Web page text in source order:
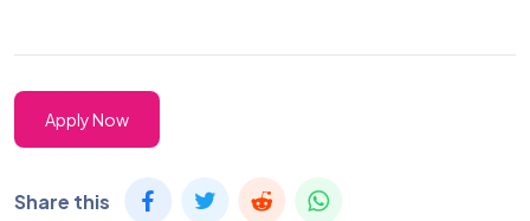
Apply Now
Share this